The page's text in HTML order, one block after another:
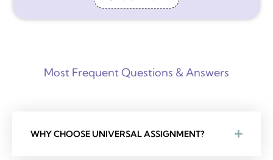
Most Frequent Questions & Answers
WHY CHOOSE UNIVERSAL ASSIGNMENT?